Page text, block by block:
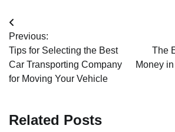
Post
navigation
Previous:
Tips for Selecting the Best
Car Transporting Company
for Moving Your Vehicle
The
Money
Related Posts